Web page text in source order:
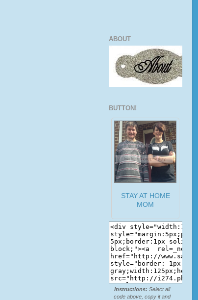
ABOUT
BUTTON!
STAY AT HOME
MOM
Instructions: Select all
code above, copy it and